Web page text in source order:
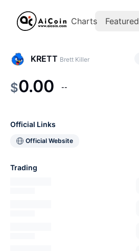
Charts Featured
KRETT Brett Killer
$0.00 --
Official Links
Official Website
Trading